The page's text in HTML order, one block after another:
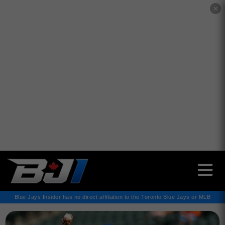
✕
Blue Jays Insider has no direct affiliation to the Toronto Blue Jays or MLB